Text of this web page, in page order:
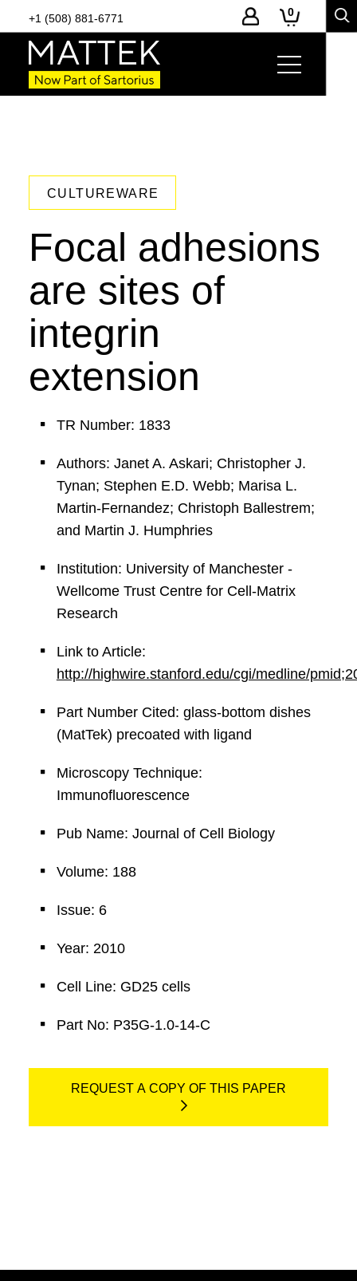
+1 (508) 881-6771 0
CULTUREWARE
Focal adhesions
are sites of
integrin
extension
TR Number: 1833
Authors: Janet A. Askari; Christopher J.
Tynan; Stephen E.D. Webb; Marisa L.
Martin-Fernandez; Christoph Ballestrem;
and Martin J. Humphries
Institution: University of Manchester -
Wellcome Trust Centre for Cell-Matrix
Research
Link to Article:
http://highwire.stanford.edu/cgi/medline/
Part Number Cited: glass-bottom dishes
(MatTek) precoated with ligand
Microscopy Technique:
Immunofluorescence
Pub Name: Journal of Cell Biology
Volume: 188
Issue: 6
Year: 2010
Cell Line: GD25 cells
Part No: P35G-1.0-14-C
REQUEST A COPY OF THIS PAPER